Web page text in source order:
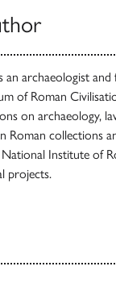
an archaeologist
of Roman
on archaeology,
Roman collections
Institute of
projects.